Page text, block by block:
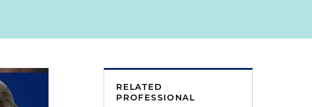
RELATED
PROFESSIONAL